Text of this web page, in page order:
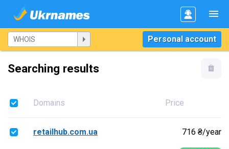
Personal account
Searching results
Domains Price
retailhub.com.ua 716 ₴/year